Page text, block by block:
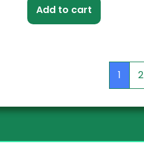
Add to cart
1 2